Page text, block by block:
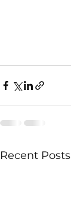
Recent Posts